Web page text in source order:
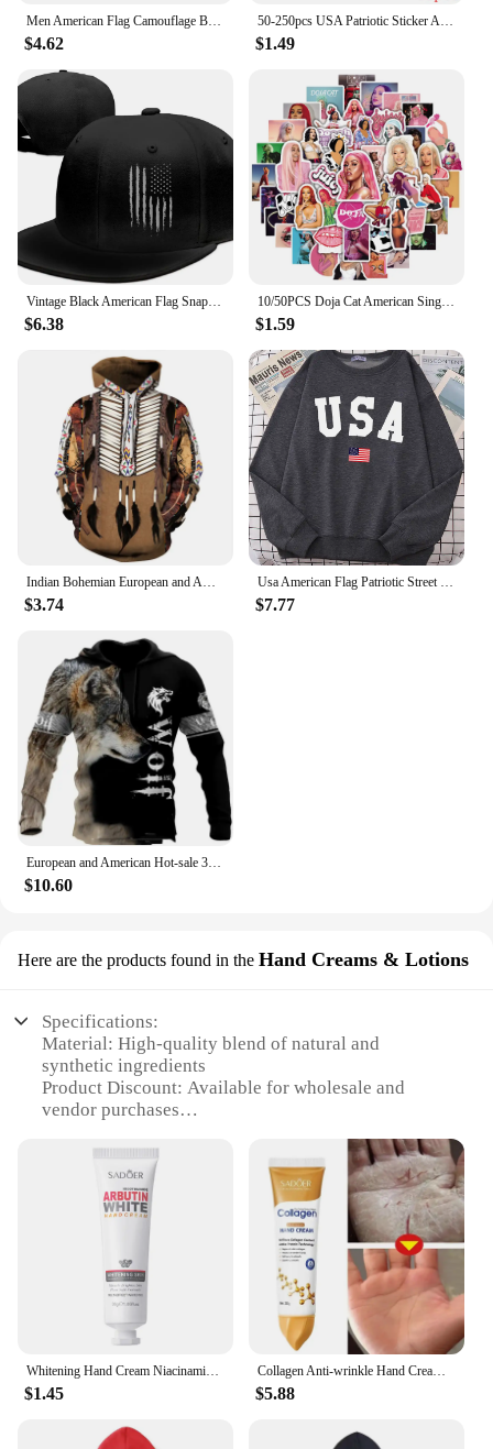
Men American Flag Camouflage Baseball Cap Male Outdoor Breathable Tactics Mountaineering Peaked Hat Adjustable Stylish Casquette
$4.62
50-250pcs USA Patriotic Sticker American Flag Stickers For Notebooks Cards And Scrapbooking Office Stationery Sticker
$1.49
Vintage Black American Flag Snapback Hats for Men Baseball Cap Adjustable Flat Bill Trucker Dad Gift,Husband,Boy Friend
$6.38
10/50PCS Doja Cat American Singer Stickers For Computer Refrigerator Skateboard Trunk Luggage Helmet Bicycle Guitar Decal
$1.59
$3.74 $7.77
$10.60
Here are the products found in the Hand Creams & Lotions
Specifications:
Material: High-quality blend of natural and
synthetic ingredients
Product Discount: Available for wholesale and
vendor purchases
forming cream
Design and Style: Sleek, professional packaging
Usage and Purpose: Designed to shape and style
hair, enhancing its texture and appearance
Typical Adaptive Scenario: Suitable for both
professional stylists and personal use
Shape or Size or Weight or Quantity: Comes in a
convenient 16.9 fl oz bottle
Performance and Property: Provides a strong hold
and a natural look
Features:
$1.45
Collagen Anti-wrinkle Hand Cream Anti-drying Cracked Whitening Moisturizer Fade Fine Line Soft Smooth Repair Hand Foot Skin Care
$5.88